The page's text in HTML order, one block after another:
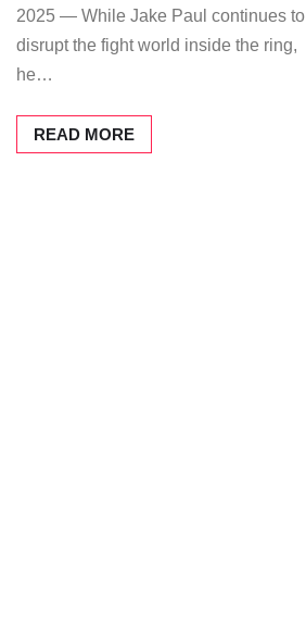
2025 — While Jake Paul continues to
disrupt the fight world inside the ring,
he…
READ MORE